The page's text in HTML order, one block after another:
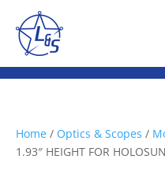
Home / Optics & Scopes /
1.93″ HEIGHT FOR